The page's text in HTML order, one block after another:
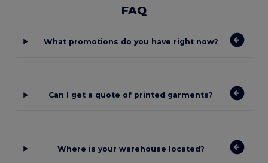
FAQ
What promotions do you have right now?
Can I get a quote of printed garments?
Where is your warehouse located?